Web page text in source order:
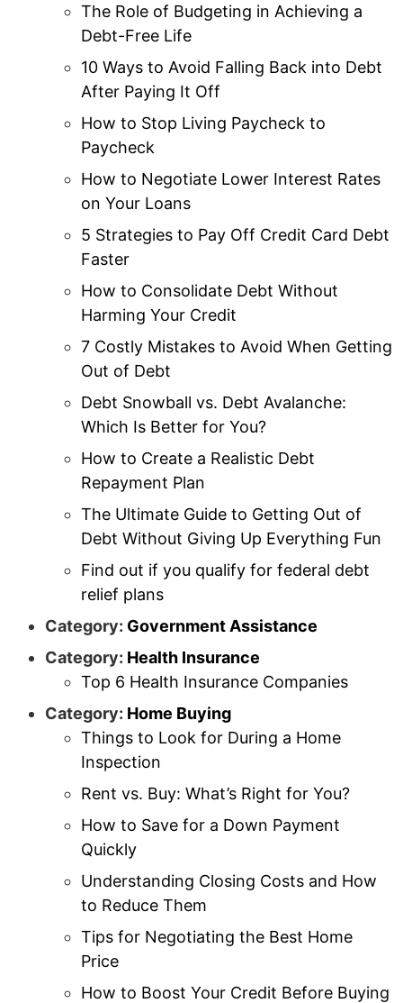
The Role of Budgeting in Achieving a
Debt-Free Life
10 Ways to Avoid Falling Back into Debt
After Paying It Off
How to Stop Living Paycheck to
Paycheck
How to Negotiate Lower Interest Rates
on Your Loans
5 Strategies to Pay Off Credit Card Debt
Faster
How to Consolidate Debt Without
Harming Your Credit
7 Costly Mistakes to Avoid When Getting
Out of Debt
Debt Snowball vs. Debt Avalanche:
Which Is Better for You?
How to Create a Realistic Debt
Repayment Plan
The Ultimate Guide to Getting Out of
Debt Without Giving Up Everything Fun
Find out if you qualify for federal debt
relief plans
Category: Government Assistance
Category: Health Insurance
Top 6 Health Insurance Companies
Category: Home Buying
Things to Look for During a Home
Inspection
Rent vs. Buy: What’s Right for You?
How to Save for a Down Payment
Quickly
Understanding Closing Costs and How
to Reduce Them
Tips for Negotiating the Best Home
Price
How to Boost Your Credit Before Buying